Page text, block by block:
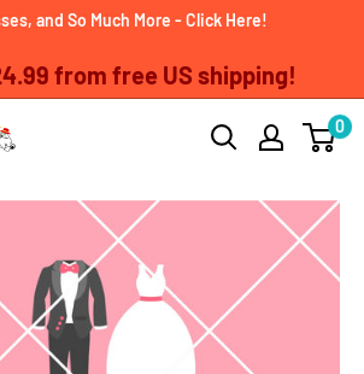
and So Much More - Click Here!
from free US shipping!
0